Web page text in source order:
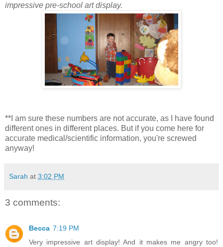
impressive pre-school art display.
**I am sure these numbers are not accurate, as I have found
different ones in different places. But if you come here for
accurate medical/scientific information, you're screwed
anyway!
Sarah at 3:02 PM
3 comments:
Becca 7:19 PM
Very impressive art display! And it makes me angry too!